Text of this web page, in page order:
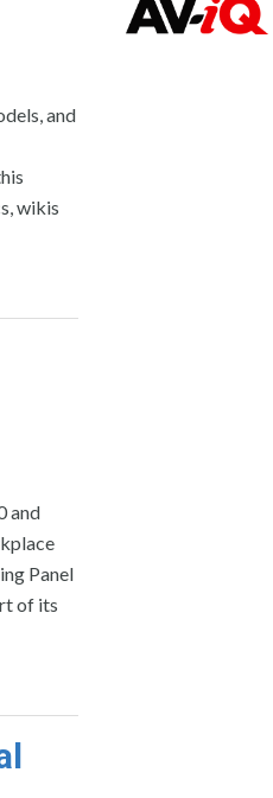
and
wikis
and
Panel
of its